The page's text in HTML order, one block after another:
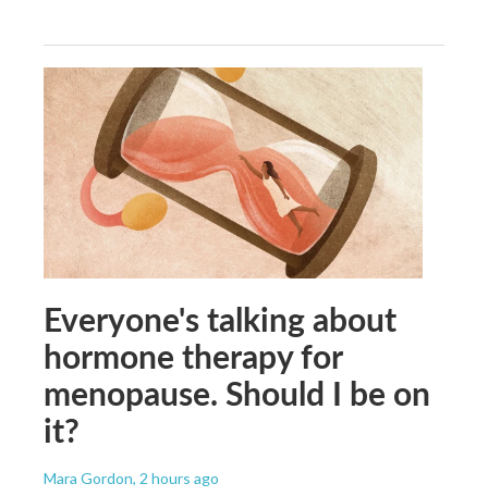
Everyone's talking about
hormone therapy for
menopause. Should I be on
it?
Mara Gordon, 2 hours ago